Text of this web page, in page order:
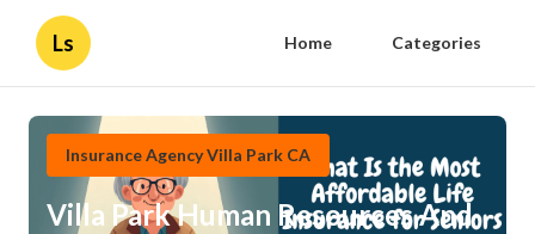
Ls Home Categories
Insurance Agency Villa Park CA
Villa Park Human Resources And